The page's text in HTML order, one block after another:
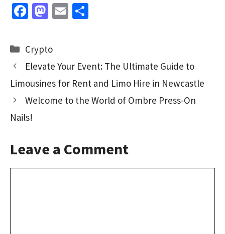
Fa
b
o
o
k
M
to
d
o
n
E
Categories
Crypto
Elevate Your Event: The Ultimate Guide to
Limousines for Rent and Limo Hire in Newcastle
Welcome to the World of Ombre Press-On
Nails!
Leave a Comment